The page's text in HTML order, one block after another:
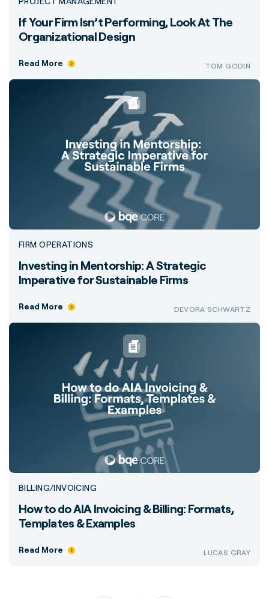
If Your Firm Isn’t Performing, Look At The
Organizational Design
Read More TOM GODIN
FIRM OPERATIONS
Investing in Mentorship: A Strategic
Imperative for Sustainable Firms
Read More DEVORA SCHWARTZ
BILLING/INVOICING
How to do AIA Invoicing & Billing: Formats,
Templates & Examples
Read More LUCAS GRAY